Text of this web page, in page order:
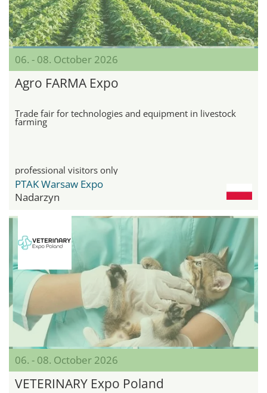
06. - 08. October 2026
Agro FARMA Expo
Trade fair for technologies and equipment in livestock
farming
professional visitors only
PTAK Warsaw Expo
Nadarzyn
06. - 08. October 2026
VETERINARY Expo Poland